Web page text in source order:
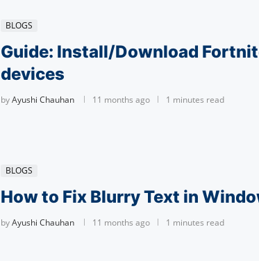
BLOGS
Guide: Install/Download
devices
byAyushi Chauhan 11 months ago 1 minutes read
BLOGS
How to Fix­ Blur­ry Text in
byAyushi Chauhan 11 months ago 1 minutes read